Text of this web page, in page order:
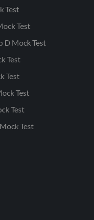
Test
Test
D Mock Test
Test
Test
Test
Test
Test